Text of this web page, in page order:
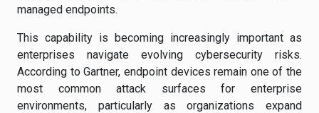
managed endpoints.
This capability is becoming increasingly important as
enterprises navigate evolving cybersecurity risks.
According to Gartner, endpoint devices remain one of the
most common attack surfaces for enterprise
environments, particularly as organizations expand